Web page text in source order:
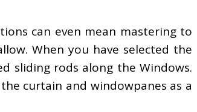
can even mean mastering to
When you have selected the
sliding rods along the Windows.
curtain and windowpanes as a